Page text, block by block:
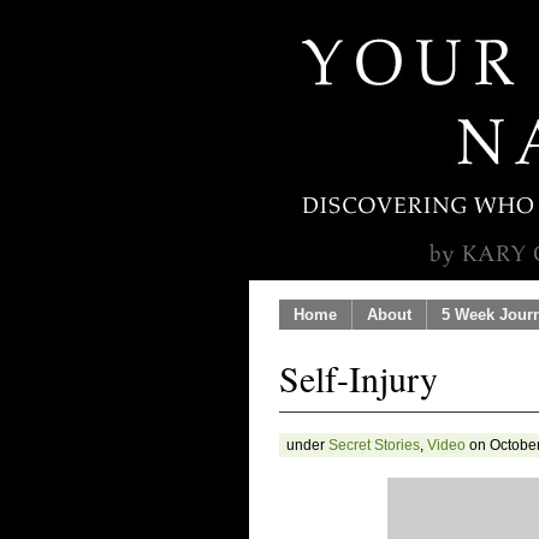
Home About 5 Week
Self-Injury
under Secret Stories, Video on